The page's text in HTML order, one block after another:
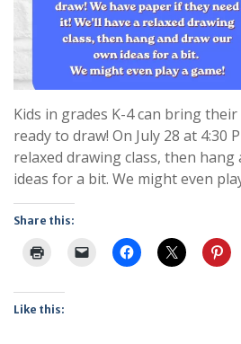
Kids in grades K-4 can bring
ready to draw! On July 28 at 4:30
relaxed drawing class, then
ideas for a bit. We might even
Share this:
Like this: